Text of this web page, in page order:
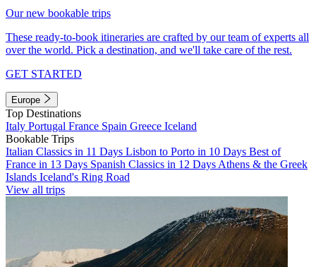
Our new bookable trips
These ready-to-book itineraries are crafted by our team of experts all
over the world. Pick a destination, and we'll take care of the rest.
GET STARTED
Europe
Top Destinations
Italy Portugal France Spain Greece Iceland
Bookable Trips
Italian Classics in 11 Days Lisbon to Porto in 10 Days Best of
France in 13 Days Spanish Classics in 12 Days Athens & the Greek
Islands Iceland's Ring Road
View all trips